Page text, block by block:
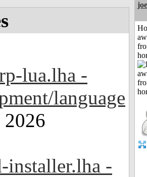
lua.lha -
language
installer.lha -